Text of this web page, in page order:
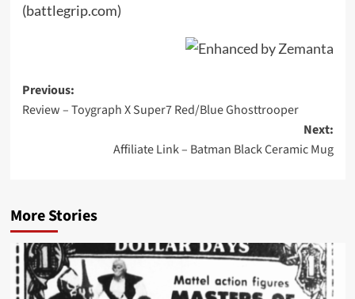
(battlegrip.com)
Post
navigation
Previous:
Review – Toygraph X Super7 Red/Blue Ghosttrooper
Next:
Affiliate Link – Batman Black Ceramic Mug
More Stories